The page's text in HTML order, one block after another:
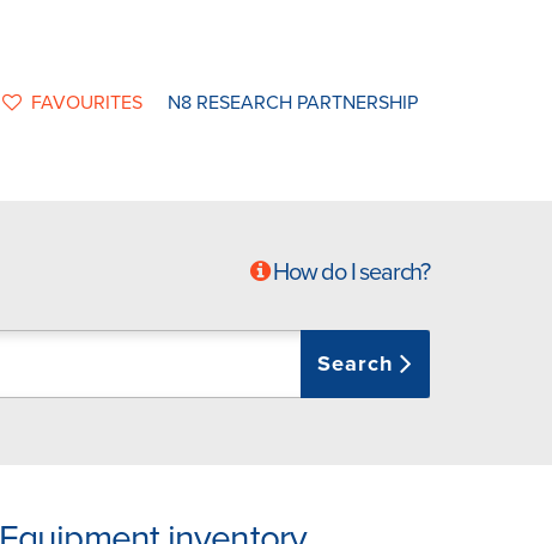
FAVOURITES N8 RESEARCH PARTNERSHIP
How do I search?
Search